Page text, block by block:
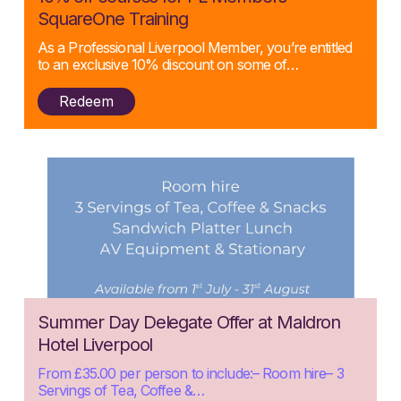
SquareOne Training
05/08/2025
As a Professional Liverpool Member, you’re entitled
to an exclusive 10% discount on some of…
Redeem
Summer Day Delegate Offer at Maldron
Hotel Liverpool
Posted:
29/07/2025
From £35.00 per person to include:– Room hire– 3
Servings of Tea, Coffee &…